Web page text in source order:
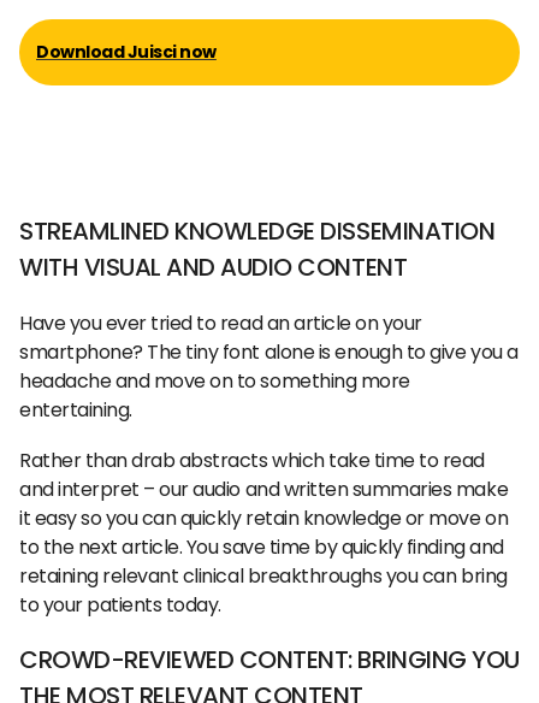
Download Juisci now
STREAMLINED KNOWLEDGE DISSEMINATION
WITH VISUAL AND AUDIO CONTENT
Have you ever tried to read an article on your
smartphone? The tiny font alone is enough to give you a
headache and move on to something more
entertaining.
Rather than drab abstracts which take time to read
and interpret – our audio and written summaries make
it easy so you can quickly retain knowledge or move on
to the next article. You save time by quickly finding and
retaining relevant clinical breakthroughs you can bring
to your patients today.
CROWD-REVIEWED CONTENT: BRINGING YOU
THE MOST RELEVANT CONTENT